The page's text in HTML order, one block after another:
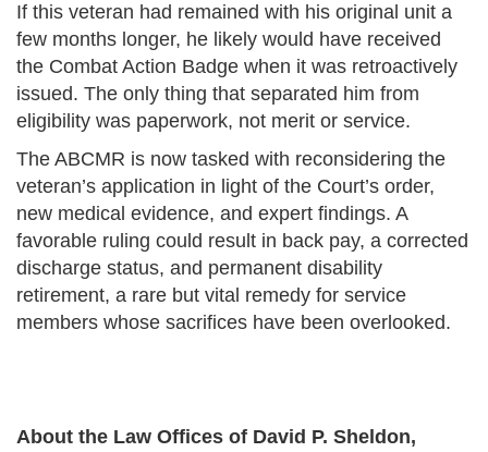
If this veteran had remained with his original unit a
few months longer, he likely would have received
the Combat Action Badge when it was retroactively
issued. The only thing that separated him from
eligibility was paperwork, not merit or service.
The ABCMR is now tasked with reconsidering the
veteran’s application in light of the Court’s order,
new medical evidence, and expert findings. A
favorable ruling could result in back pay, a corrected
discharge status, and permanent disability
retirement, a rare but vital remedy for service
members whose sacrifices have been overlooked.
About the Law Offices of David P. Sheldon,